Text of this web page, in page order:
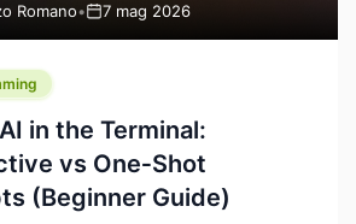
Romano• 7 mag 2026
in the Terminal:
vs One‑Shot
(Beginner Guide)